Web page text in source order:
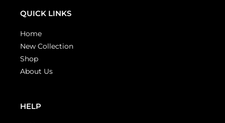
QUICK LINKS
Home
New Collection
Shop
About Us
HELP